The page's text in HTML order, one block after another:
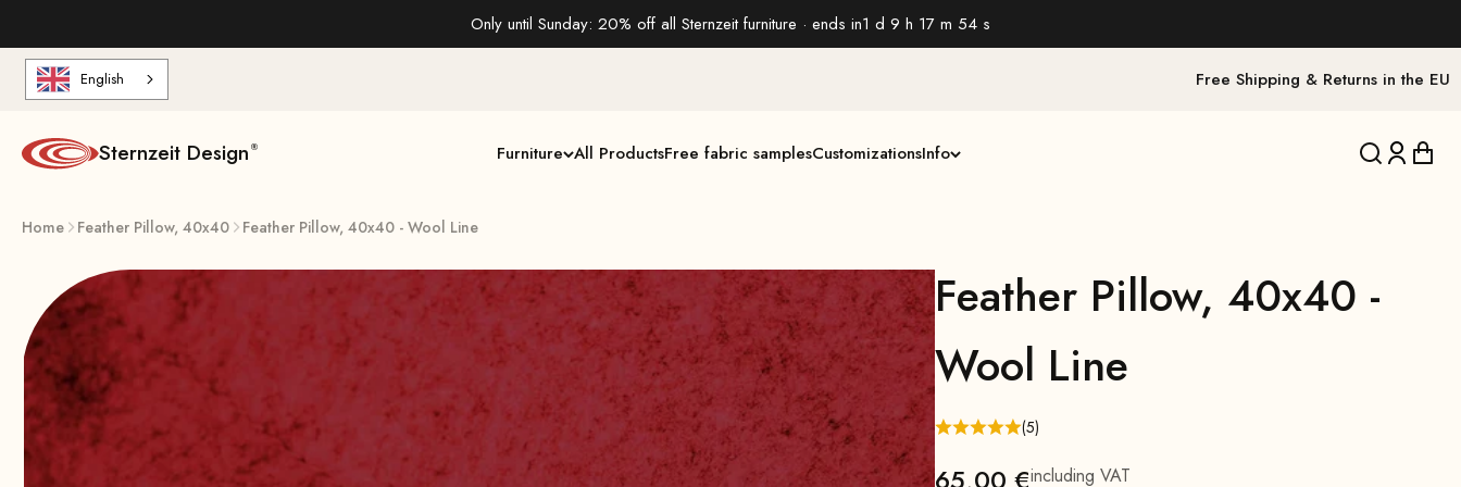
Only until Sunday: 20% off all Sternzeit furniture · ends in1 d 9 h 17 m 52 s
English Free Shipping & Returns in the EU
Furniture All ProductsFree fabric samplesCustomizationsInfo
Sternzeit Design Translation
Home Feather Pillow, 40x40 Feather Pillow, 40x40 - Wool Line
Feather Pillow, 40x40 -
Wool Line
(5)
including VAT